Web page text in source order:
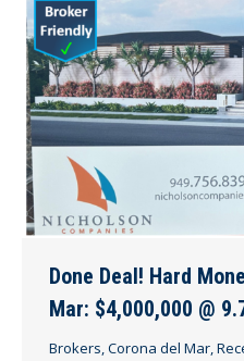
Done Deal! Hard
Mar: $4,000,000 @
Brokers,Corona del Mar,